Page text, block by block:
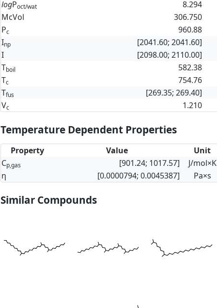
logPoct/wat 8.294
McVol
306.750
Pc 960.88
Inp
[2041.60; 2041.60]
I
[2098.00; 2110.00]
Tboil 582.38
Tc 754.76
Tfus [269.35; 269.40]
Vc 1.210
Temperature Dependent Properties
Property Value Unit
Cp,gas [901.24; 1017.57] J/mol×K
η
[0.0000794; 0.0045387] Pa×s
Similar Compounds